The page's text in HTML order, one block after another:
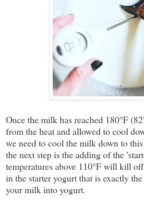
Once the milk has reached 180°F
from the heat and allowed to cool
we need to cool the milk down to
the next step is the adding of the
temperatures above 110°F will kill
in the starter yogurt that is exactly
your milk into yogurt.